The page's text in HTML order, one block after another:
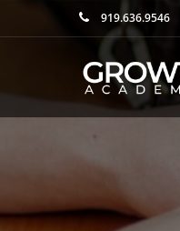
919.636.9546